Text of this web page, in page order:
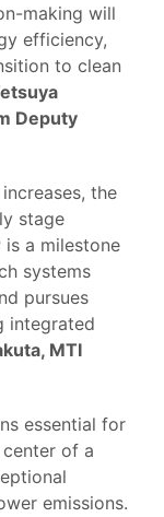
making will
efficiency,
to clean
Deputy
the
stage
is a milestone
systems
pursues
integrated
MTI
essential for
of a
emissions.